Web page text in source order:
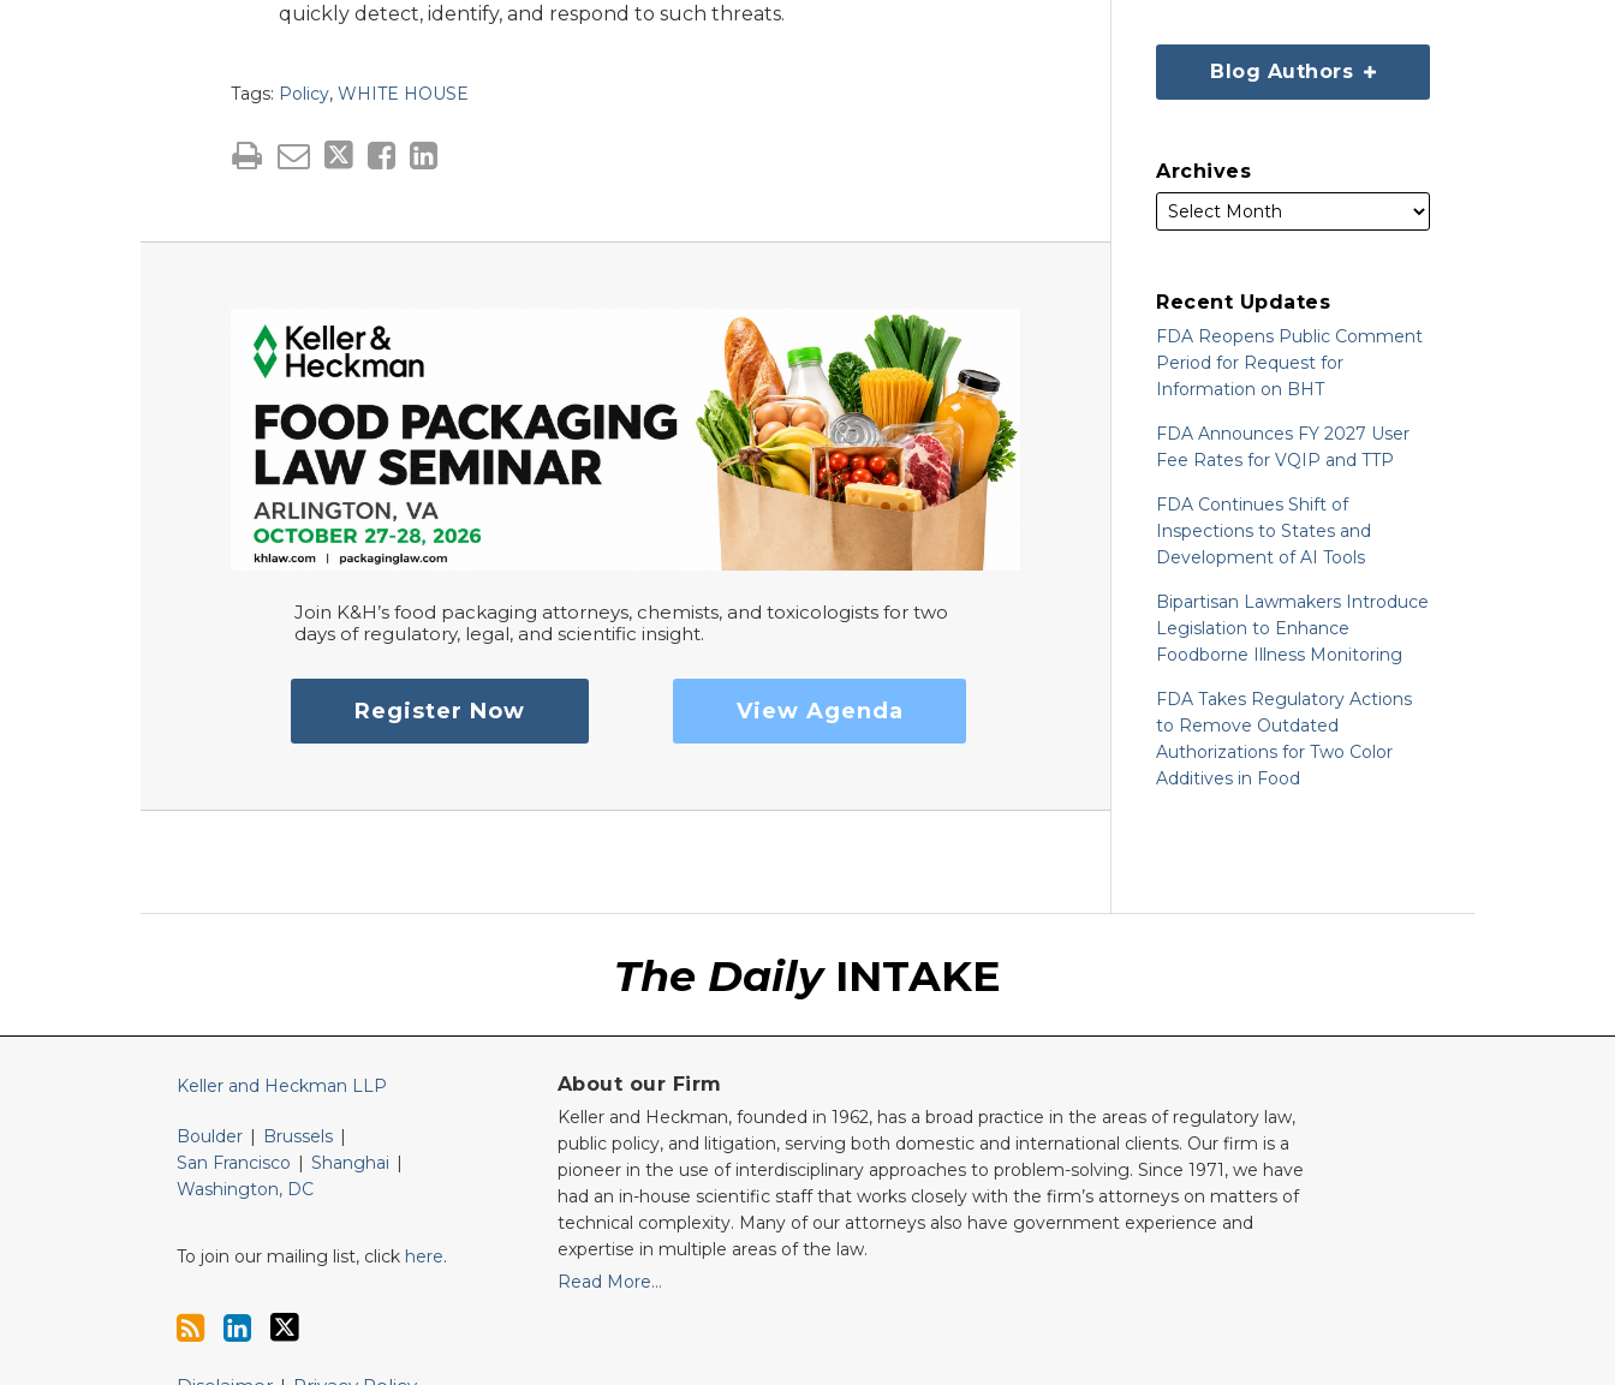
quickly detect, identify, and respond to such threats.
Tags: Policy, WHITE HOUSE
Join K&H’s food packaging attorneys, chemists, and toxicologists for two
days of regulatory, legal, and scientific insight.
Register Now View Agenda
Blog Authors
Archives
Recent Updates
FDA Reopens Public Comment
Period for Request for
Information on BHT
FDA Announces FY 2027 User
Fee Rates for VQIP and TTP
FDA Continues Shift of
Inspections to States and
Development of AI Tools
Bipartisan Lawmakers Introduce
Legislation to Enhance
Foodborne Illness Monitoring
FDA Takes Regulatory Actions
to Remove Outdated
Authorizations for Two Color
Additives in Food
The DailyINTAKE
Keller and Heckman LLP
Boulder Brussels
San Francisco
Shanghai
Washington, DC
To join our mailing list, click here.
About our Firm
Keller and Heckman, founded in 1962, has a broad practice in the areas of regulatory law,
public policy, and litigation, serving both domestic and international clients. Our firm is a
pioneer in the use of interdisciplinary approaches to problem-solving. Since 1971, we have
had an in-house scientific staff that works closely with the firm’s attorneys on matters of
technical complexity. Many of our attorneys also have government experience and
expertise in multiple areas of the law.
Read More…